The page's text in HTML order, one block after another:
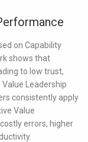
on Capability
shows that
to low trust,
Leadership
consistently apply
Value
errors, higher